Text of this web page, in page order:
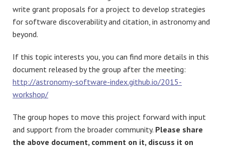
write grant proposals for a project to develop strategies
for software discoverability and citation, in astronomy and
beyond.
If this topic interests you, you can find more details in this
document released by the group after the meeting:
http://astronomy-software-index.github.io/2015-
workshop/
The group hopes to move this project forward with input
and support from the broader community. Please share
the above document, comment on it, discuss it on